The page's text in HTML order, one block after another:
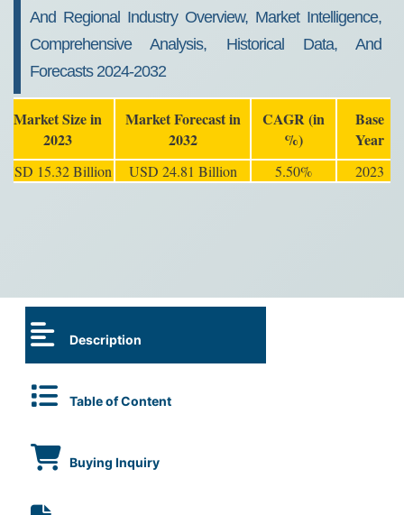
And Regional Industry Overview, Market Intelligence,
Comprehensive Analysis, Historical Data, And
Forecasts 2024-2032
Market Size in
2023
Market Forecast in
2032
CAGR (in
%)
Base
Year
USD 15.32 Billion USD 24.81 Billion 5.50% 2023
Description
Table of Content
Buying Inquiry